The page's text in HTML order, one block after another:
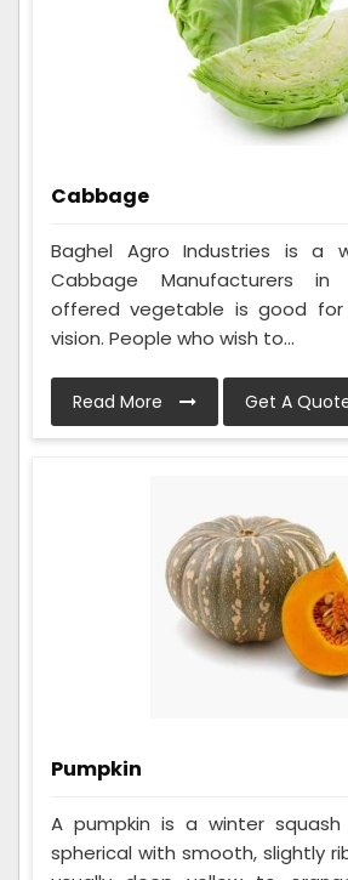
Cabbage
Baghel Agro Industries is a
Cabbage Manufacturers in
offered vegetable is good for
vision. People who wish to...
Read More Get A
Pumpkin
A pumpkin is a winter
spherical with smooth, slightly